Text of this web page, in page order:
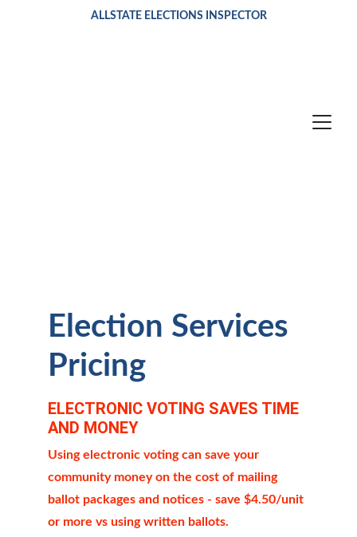
ALLSTATE ELECTIONS INSPECTOR
Election Services
Pricing
ELECTRONIC VOTING SAVES TIME
AND MONEY
Using electronic voting can save your
community money on the cost of mailing
ballot packages and notices - save $4.50/unit
or more vs using written ballots.